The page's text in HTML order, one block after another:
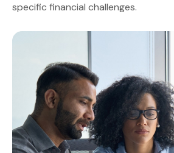
specific financial challenges.